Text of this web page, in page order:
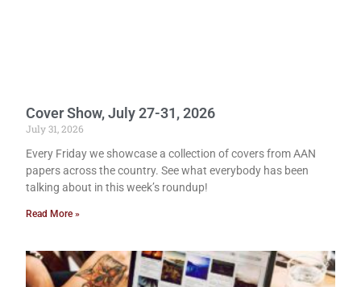
Cover Show, July 27-31, 2026
July 31, 2026
Every Friday we showcase a collection of covers from AAN
papers across the country. See what everybody has been
talking about in this week’s roundup!
Read More »